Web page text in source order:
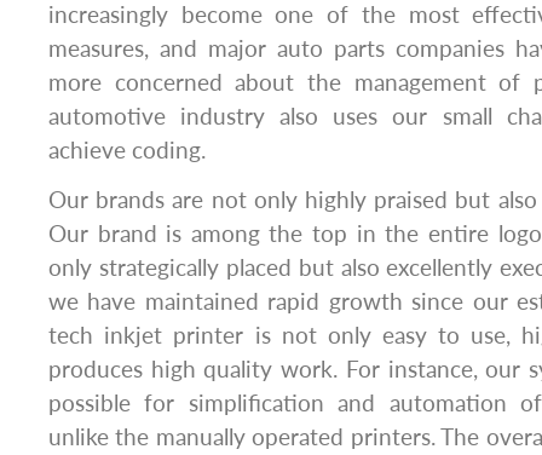
increasingly become one of the most
measures, and major auto parts companies
more concerned about the management of
automotive industry also uses our small
achieve coding.
Our brands are not only highly praised but
Our brand is among the top in the entire
only strategically placed but also excellently
we have maintained rapid growth since our
tech inkjet printer is not only easy to use,
produces high quality work. For instance, our
possible for simplification and automation
unlike the manually operated printers. The